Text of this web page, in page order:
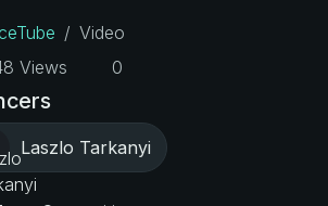
Video
Views
0
Laszlo Tarkanyi